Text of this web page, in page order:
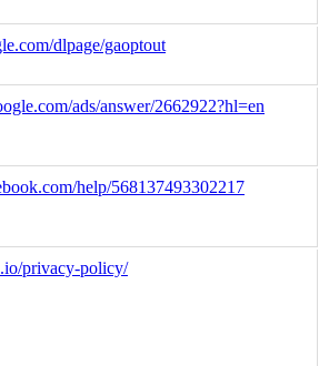
dlpage/gaoptout
ads/answer/2662922?hl=en
help/568137493302217
privacy-policy/